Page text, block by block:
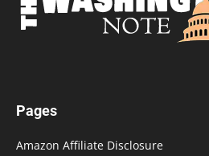
Pages
Amazon Affiliate Disclosure